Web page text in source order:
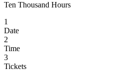
Ten Thousand Hours
1
Date
2
Time
3
Tickets